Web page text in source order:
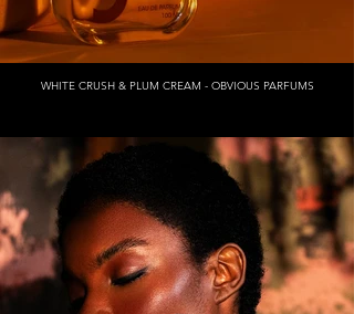
WHITE CRUSH & PLUM CREAM - OBVIOUS PARFUMS